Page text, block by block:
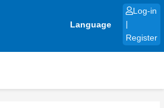
Language
Log-in
Register